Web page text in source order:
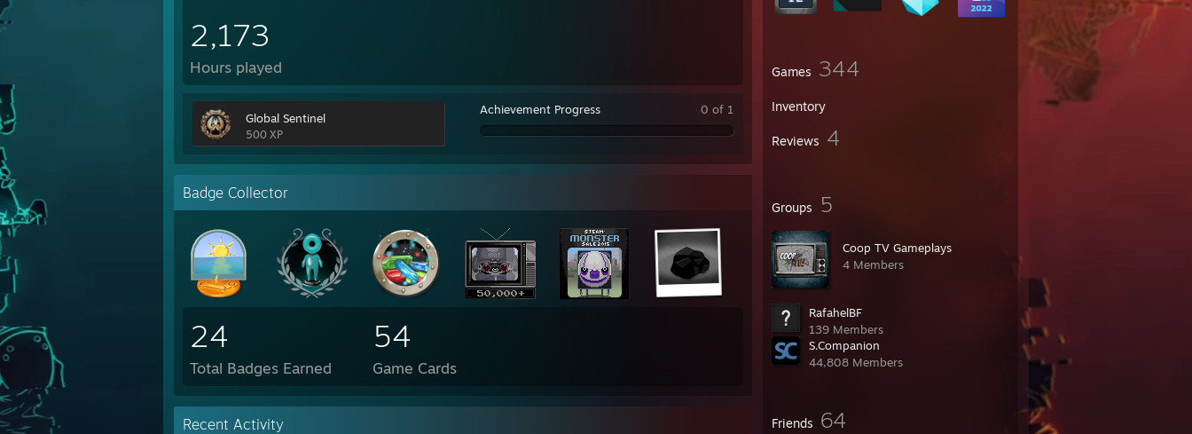
Games 344
Inventory
Reviews 4
Groups 5
Coop TV Gameplays
4 Members
RafahelBF
139 Members
S.Companion
44,808 Members
Friends 64
2,173
Hours played
Global Sentinel
500 XP
Achievement Progress 0 of 1
Badge Collector
24
Total Badges Earned
54
Game Cards
Recent Activity